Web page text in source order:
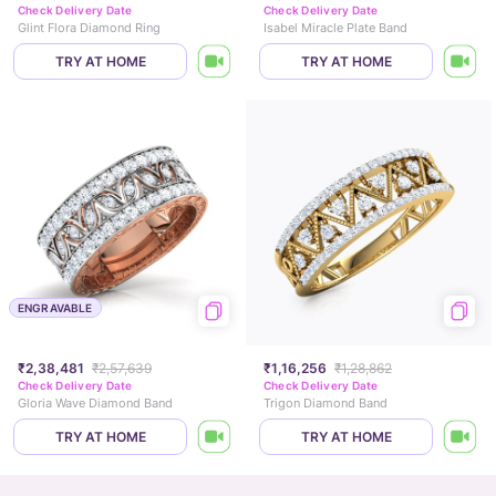
Check Delivery Date
Glint Flora Diamond Ring
TRY AT HOME
Check Delivery Date
Isabel Miracle Plate Band
TRY AT HOME
ENGRAVABLE
₹2,38,481 ₹2,57,639
Check Delivery Date
Gloria Wave Diamond Band
TRY AT HOME
₹1,16,256 ₹1,28,862
Check Delivery Date
Trigon Diamond Band
TRY AT HOME